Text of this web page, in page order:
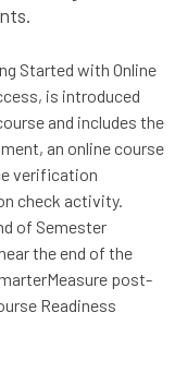
Started with Online
is introduced
and includes the
an online course
verification
check activity.
of Semester
the end of the
post-
Readiness